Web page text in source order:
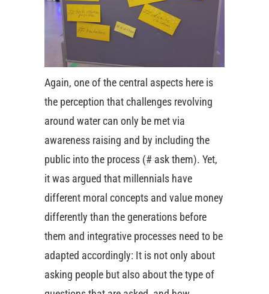
Again, one of the central aspects here is
the perception that challenges revolving
around water can only be met via
awareness raising and by including the
public into the process (# ask them). Yet,
it was argued that millennials have
different moral concepts and value money
differently than the generations before
them and integrative processes need to be
adapted accordingly: It is not only about
asking people but also about the type of